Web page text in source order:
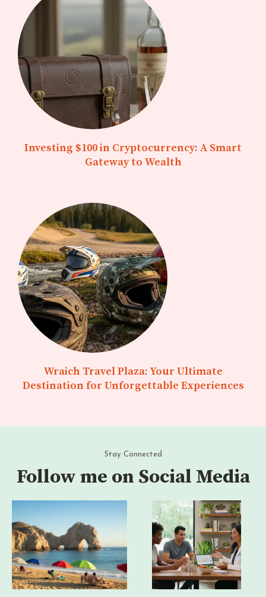
Investing $100 in Cryptocurrency: A Smart
Gateway to Wealth
Wraich Travel Plaza: Your Ultimate
Destination for Unforgettable Experiences
Stay Connected
Follow me on Social Media